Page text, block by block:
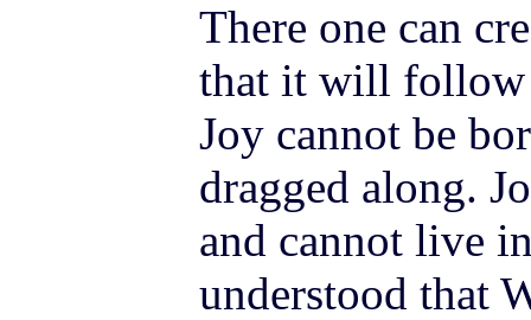
There one can
that it will follow
Joy cannot be
dragged along.
and cannot live
understood that